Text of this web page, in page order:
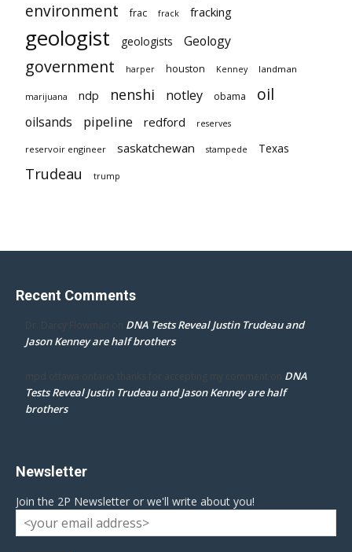
environment frac frack fracking
geologist geologists Geology
government harper houston Kenney landman
marijuana ndp nenshi notley obama oil
oilsands pipeline redford reserves
reservoir engineer saskatchewan stampede Texas
Trudeau trump
Recent Comments
Dr. Darcy Flowman on DNA Tests Reveal Justin Trudeau and
Jason Kenney are half brothers
mpd ottawa ontario thanks for accepting my comment on DNA
Tests Reveal Justin Trudeau and Jason Kenney are half
brothers
Newsletter
Join the 2P Newsletter or we'll write about you!